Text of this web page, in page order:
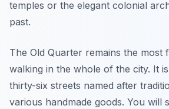
temples or the elegant colonial
past.
The Old Quarter remains the most
walking in the whole of the city. It
thirty-six streets named after
various handmade goods. You will